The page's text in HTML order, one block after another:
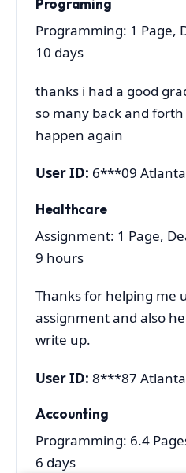
Programing
Programming: 1 Page,
10 days
thanks i had a good
so many back and
happen again
User ID: 6***09
Healthcare
Assignment: 1 Page,
9 hours
Thanks for helping me
assignment and also
write up.
User ID: 8***87
Accounting
Programming: 6.4
6 days